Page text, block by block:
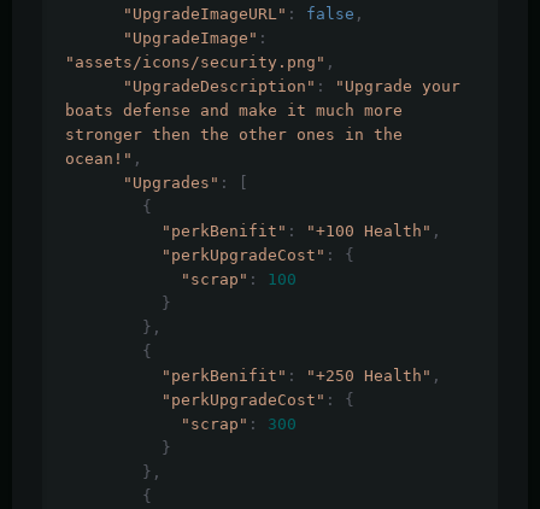
"UpgradeImageURL" : false ,
"UpgradeImage" :
"assets/icons/security.png" ,
"UpgradeDescription" :
"Upgrade your
boats defense and make it much more
stronger then the other ones in the
ocean!" ,
"Upgrades" :
{
"perkBenifit" : "+100 Health" ,
"perkUpgradeCost" :
{
"scrap" :
100
}
},
{
"perkBenifit" : "+250 Health" ,
"perkUpgradeCost" :
{
"scrap" :
300
}
},
{